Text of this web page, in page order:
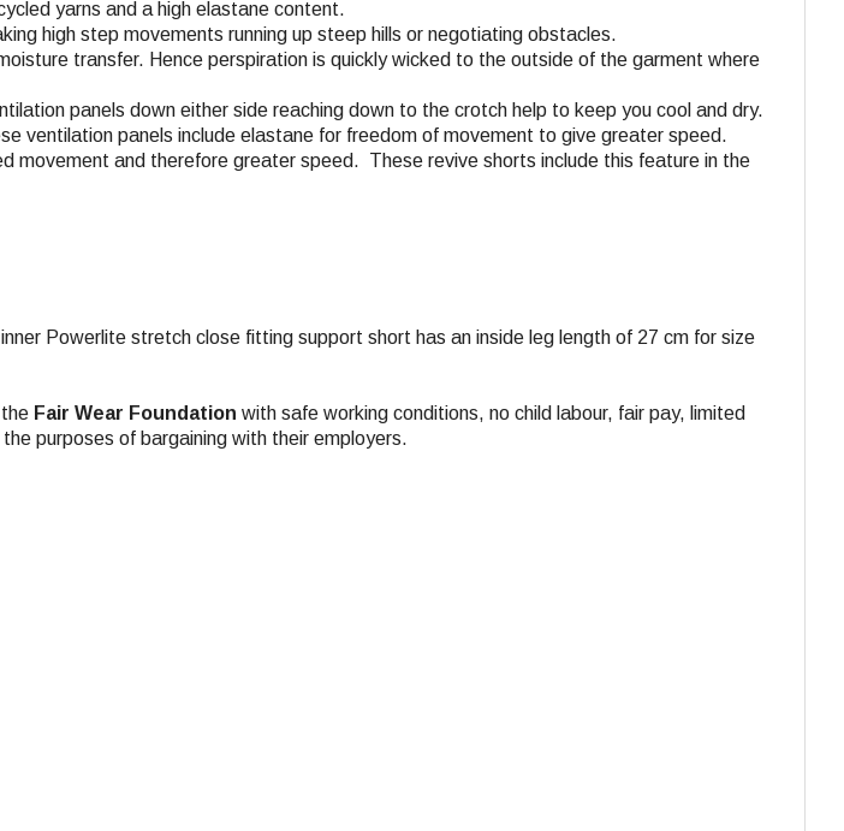
yarns and a high elastane content.
high step movements running up steep hills or negotiating obstacles.
transfer. Hence perspiration is quickly wicked to the outside of the garment where
panels down either side reaching down to the crotch help to keep you cool and dry.
ventilation panels include elastane for freedom of movement to give greater speed.
movement and therefore greater speed. These revive shorts include this feature in the
Powerlite stretch close fitting support short has an inside leg length of 27 cm for size
Fair Wear Foundation with safe working conditions, no child labour, fair pay, limited
purposes of bargaining with their employers.